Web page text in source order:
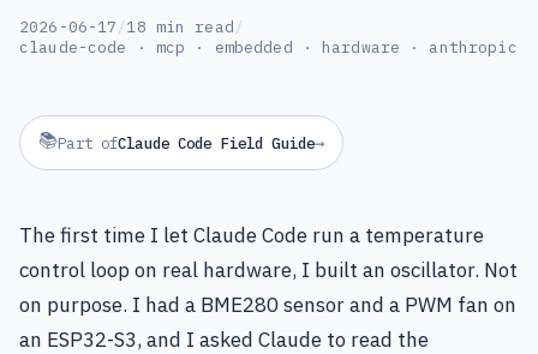
2026-06-17/18 min read/
claude-code · mcp · embedded · hardware · anthropic
📚Part ofClaude Code Field Guide→
The first time I let Claude Code run a temperature
control loop on real hardware, I built an oscillator. Not
on purpose. I had a BME280 sensor and a PWM fan on
an ESP32-S3, and I asked Claude to read the